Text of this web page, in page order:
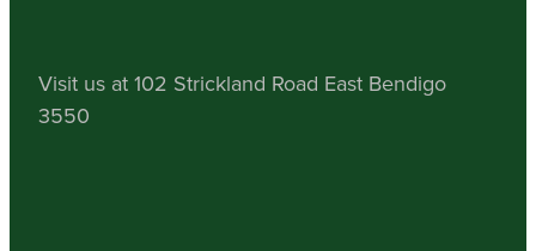
Visit us at 102 Strickland Road East Bendigo
3550